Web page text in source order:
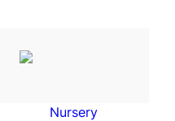
Nursery